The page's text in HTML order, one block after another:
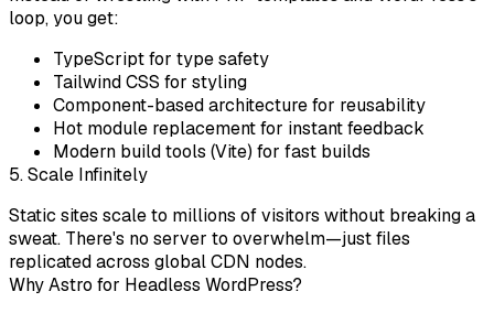
loop, you get:
TypeScriptfor type safety
Tailwind CSS for styling
Component-based architecturefor reusability
Hot module replacementfor instant feedback
Modern build tools (Vite) for fast builds
5. Scale Infinitely
Static sites scale to millions of visitors without breaking a
sweat. There's no server to overwhelm—just files
replicated across global CDN nodes.
Why Astro for Headless WordPress?